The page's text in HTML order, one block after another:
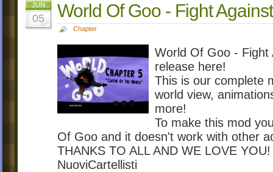
JUN
05 World Of Goo - Fight
Chapter
World Of Goo - Fight
release here!
This is our complete
world view,
more!
To make this mod
Of Goo and it doesn't work with other
THANKS TO ALL AND WE LOVE YOU!
NuoviCartellisti